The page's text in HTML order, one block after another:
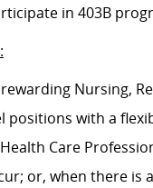
in 403B
Nursing,
positions with a
Care
or, when there is